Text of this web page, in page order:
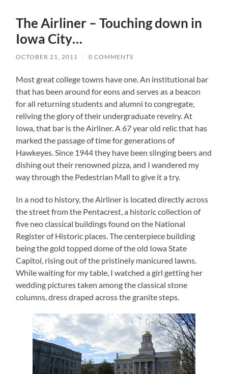
The Airliner – Touching down in
Iowa City…
OCTOBER 21, 2011 / 0 COMMENTS
Most great college towns have one.An institutional bar
that has been around for eons and serves as a beacon
for all returning students and alumni to congregate,
reliving the glory of their undergraduate revelry.At
Iowa, that bar is the Airliner.A 67 year old relic that has
marked the passage of time for generations of
Hawkeyes.Since 1944 they have been slinging beers and
dishing out their renowned pizza, and I wandered my
way through the Pedestrian Mall to give it a try.
In a nod to history, the Airliner is located directly across
the street from the Pentacrest, a historic collection of
five neo classical buildings found on the National
Register of Historic places.The centerpiece building
being the gold topped dome of the old Iowa State
Capitol, rising out of the pristinely manicured lawns.
While waiting for my table, I watched a girl getting her
wedding pictures taken among the classical stone
columns, dress draped across the granite steps.